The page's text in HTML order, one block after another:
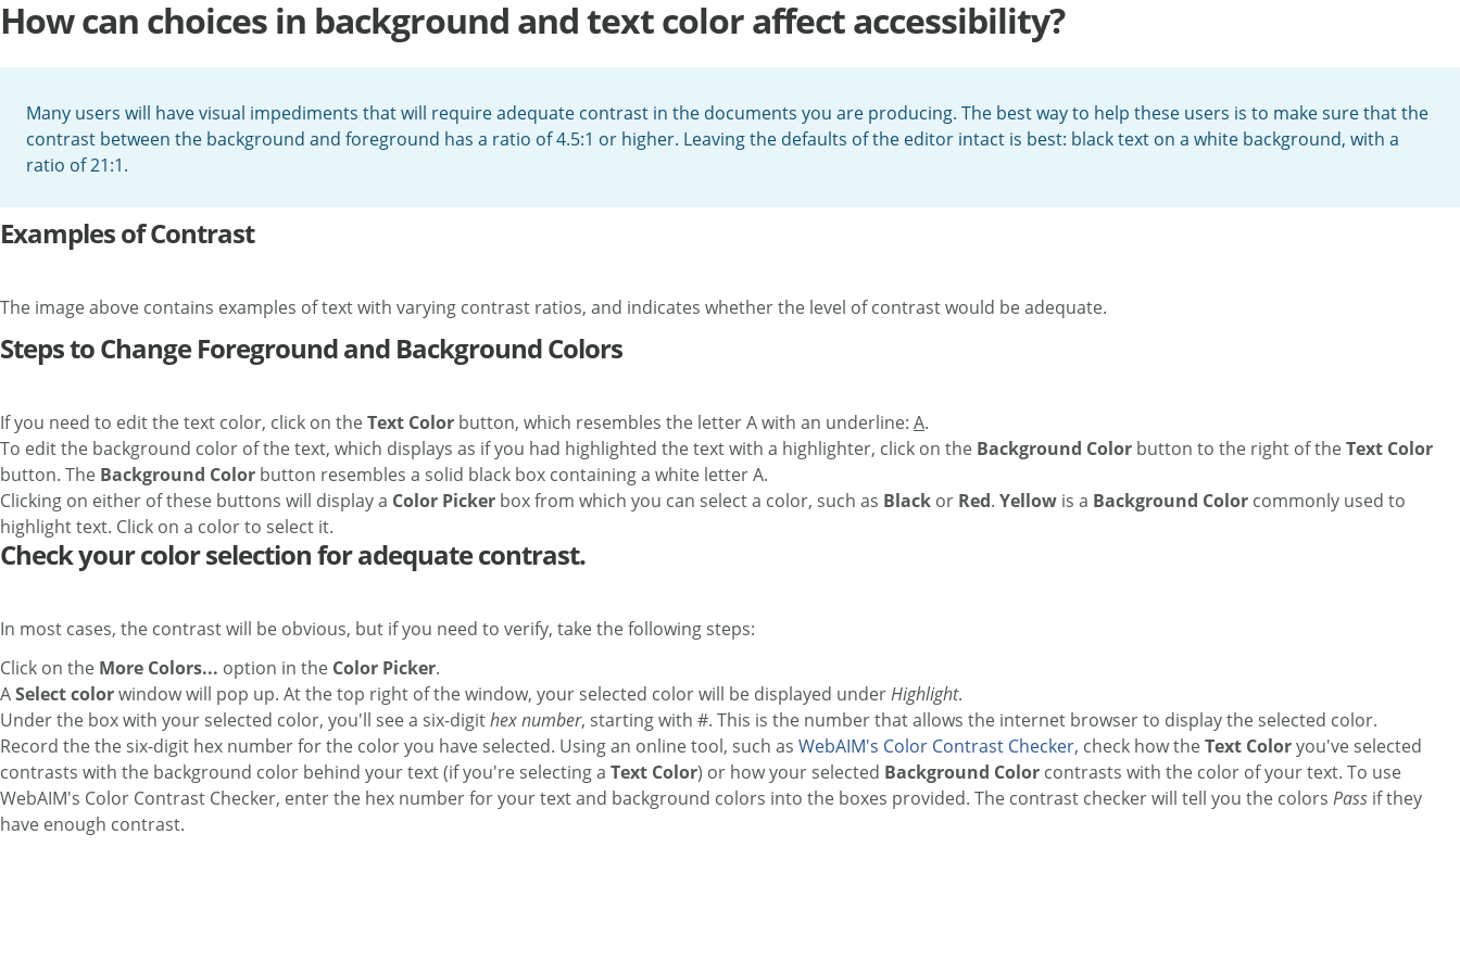
How can choices in background and text color affect accessibility?
Many users will have visual impediments that will require adequate contrast in the documents you are producing. The best way to help these users is to make sure that the
contrast between the background and foreground has a ratio of 4.5:1 or higher. Leaving the defaults of the editor intact is best: black text on a white background, with a
ratio of 21:1.
Examples of Contrast
The image above contains examples of text with varying contrast ratios, and indicates whether the level of contrast would be adequate.
Steps to Change Foreground and Background Colors
If you need to edit the text color, click on theText Color button, which resembles the letter A with an underline: A.
To edit the background color of the text, which displays as if you had highlighted the text with a highlighter, click on the Background Color button to the right of theText Color
button. The Background Color button resembles a solid black box containing a white letter A.
Clicking on either of these buttons will display a Color Picker box from which you can select a color, such as Black or Red. Yellow is a Background Color commonly used to
highlight text. Click on a color to select it.
Check your color selection for adequate contrast.
In most cases, the contrast will be obvious, but if you need to verify, take the following steps:
Click on the More Colors... option in the Color Picker.
ASelect colorwindow will pop up. At the top right of the window, your selected color will be displayed underHighlight.
Under the box with your selected color, you'll see a six-digithex number, starting with #. This is the number that allows the internet browser to display the selected color.
Record the the six-digit hex number for the color you have selected. Using an online tool, such as WebAIM's Color Contrast Checker, check how theText Coloryou've selected
contrasts with the background color behind your text (if you're selecting a Text Color) or how your selected Background Color contrasts with the color of your text. To use
WebAIM's Color Contrast Checker, enter the hex number for your text and background colors into the boxes provided. The contrast checker will tell you the colors Pass if they
have enough contrast.